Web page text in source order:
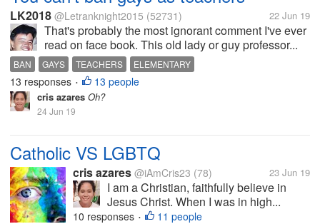
LK2018 @Letranknight2015 (52731) 22 Jun 19
That's probably the most ignorant comment I've ever
read on face book. This old lady or guy professor...
BAN GAYS TEACHERS ELEMENTARY
13 responses • 13 people
cris azares Oh?
24 Jun 19
Catholic VS LGBTQ
cris azares @iAmCris23 (78) 23 Jun 19
I am a Christian, faithfully believe in
Jesus Christ. When I was in high...
10 responses • 11 people